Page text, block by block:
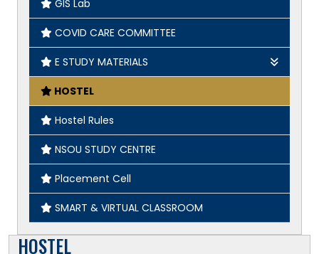
GIS Lab
COVID CARE COMMITTEE
E STUDY MATERIALS
Geography
English
History
HOSTEL
Hostel Rules
NSOU STUDY CENTRE
Placement Cell
SMART & VIRTUAL CLASSROOM
HOSTEL